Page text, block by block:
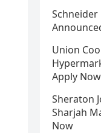
Schneider
Union
Apply Now
Sheraton
Sharjah
Now